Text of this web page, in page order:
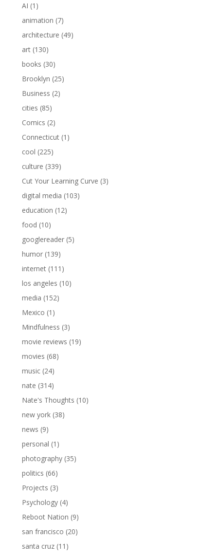
AI (1)
animation (7)
architecture (49)
art(130)
books (30)
Brooklyn (25)
Business (2)
cities (85)
Comics (2)
Connecticut(1)
cool (225)
culture (339)
Cut Your Learning Curve (3)
digital media (103)
education (12)
food (10)
googlereader(5)
humor(139)
internet(111)
los angeles (10)
media (152)
Mexico (1)
Mindfulness (3)
movie reviews (19)
movies (68)
music(24)
nate (314)
Nate's Thoughts (10)
new york(38)
news (9)
personal (1)
photography(35)
politics (66)
Projects (3)
Psychology(4)
Reboot Nation (9)
san francisco (20)
santa cruz(11)